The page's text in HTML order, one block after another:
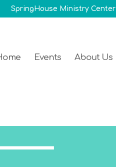
SpringHouse Ministry Center
Events About Us